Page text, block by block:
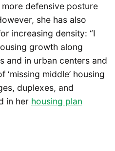
more defensive posture
she has also
increasing density: “I
growth along
and in urban centers and
middle’ housing
duplexes, and
in her housing plan